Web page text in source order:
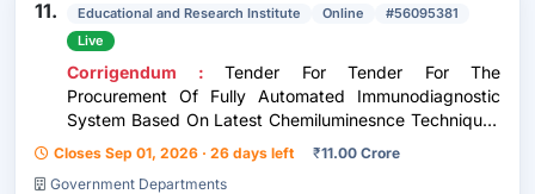
11. Educational and Research Institute Online
#56095381
Live
Corrigendum : Tender For Tender For The
Procurement Of Fully Automated Immunodiagnostic
System Based On Latest Chemiluminesnce Techniques
On Reagents Rental Method
Closes Sep 01, 2026 · 26 days left ₹11.00 Crore
Government Departments